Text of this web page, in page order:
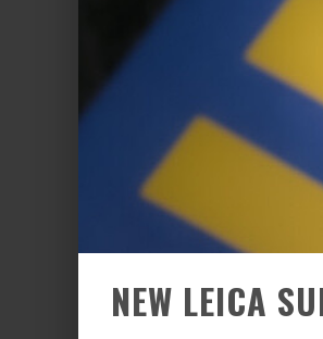
NEW LEICA